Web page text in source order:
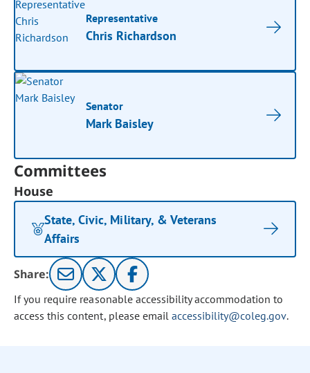
Representative
Chris Richardson
Senator
Mark Baisley
Committees
House
State, Civic, Military, & Veterans
Affairs
Share:
If you require reasonable accessibility accommodation to
access this content, please email accessibility@coleg.gov.